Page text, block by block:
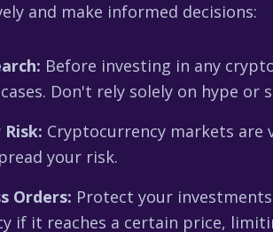
and make informed decisions:
Before investing in any
Don't rely solely on hype or
Cryptocurrency markets are
your risk.
Orders: Protect your
if it reaches a certain price,